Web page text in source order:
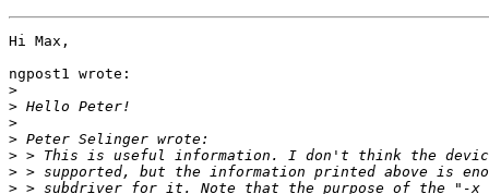
Hi Max,
ngpost1 wrote:
>
>
>
>
>
>
>